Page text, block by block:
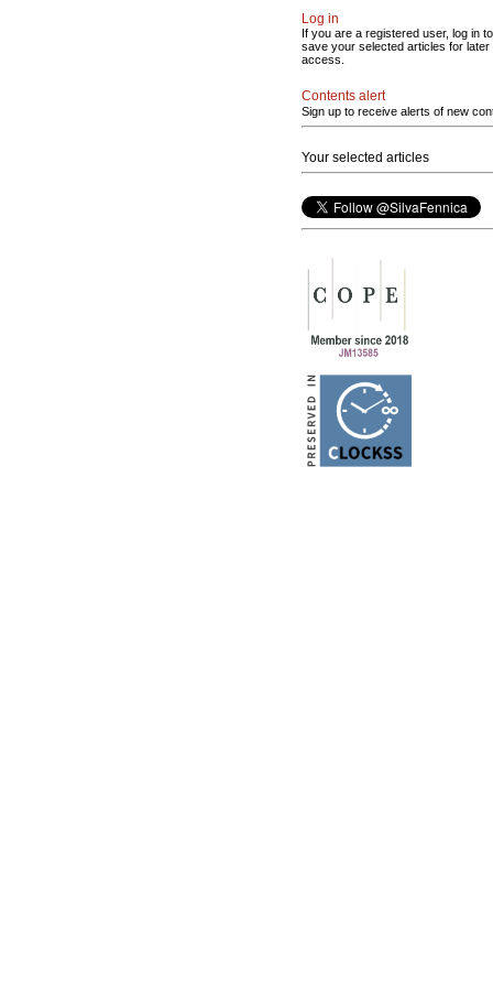
Log in
If you are a registered user, log in to
save your selected articles for later
access.
Contents alert
Sign up to receive alerts of new
Your selected articles